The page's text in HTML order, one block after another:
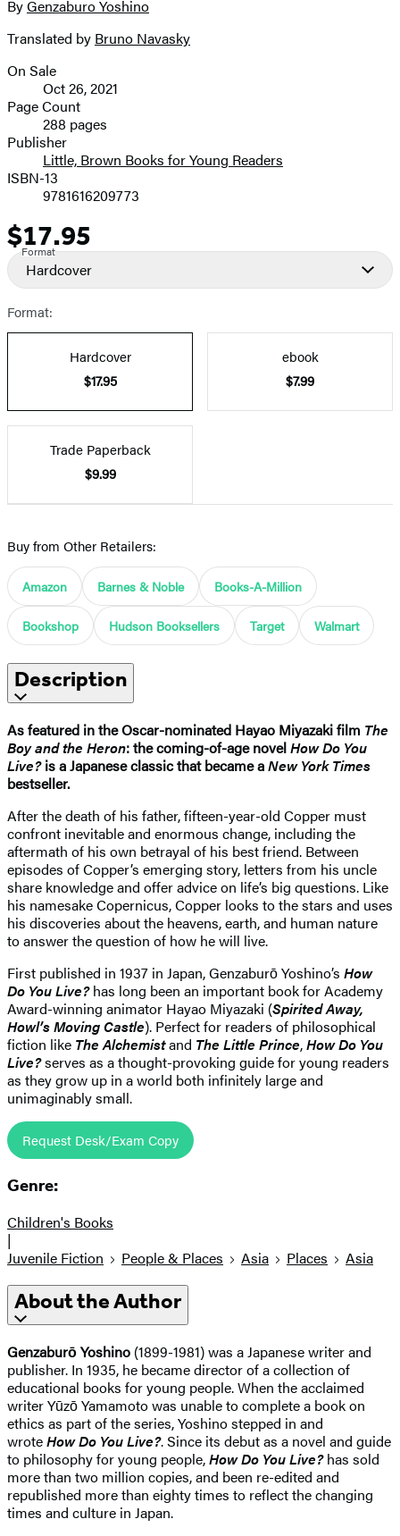
image
Contributors
ByGenzaburo Yoshino
Translated by Bruno Navasky
Formats
and
Prices
On Sale
Oct 26, 2021
Page Count
288 pages
Publisher
Little, Brown Books for Young Readers
ISBN-13
9781616209773
Price
$17.95
Format
Hardcover
Format:
Hardcover
$17.95
ebook
$7.99
Trade Paperback
$9.99
Buy from Other Retailers:
Amazon Barnes & Noble Books-A-Million
Bookshop Hudson Booksellers Target Walmart
Description
As featured in the Oscar-nominated Hayao Miyazaki film The
Boy and the Heron: the coming-of-age novelHow Do You
Live?is a Japanese classic that became aNew York Times
bestseller.
After the death of his father, fifteen-year-old Copper must
confront inevitable and enormous change, including the
aftermath of his own betrayal of his best friend. Between
episodes of Copper’s emerging story, letters from his uncle
share knowledge and offer advice on life’s big questions. Like
his namesake Copernicus, Copper looks to the stars and uses
his discoveries about the heavens, earth, and human nature
to answer the question of how he will live.
First published in 1937 in Japan, Genzaburō Yoshino’s How
Do You Live?has long been an important book for Academy
Award-winning animator Hayao Miyazaki (Spirited Away,
Howl’s Moving Castle). Perfect for readers of philosophical
fiction like The Alchemistand The Little Prince,How Do You
Live?serves as a thought-provoking guide for young readers
as they grow up in a world both infinitely large and
unimaginably small.
Request Desk/Exam Copy
Genre:
Children's Books
|
Juvenile Fiction
People & Places Asia Places Asia
About the Author
Genzaburō Yoshino (1899-1981) was a Japanese writer and
publisher. In 1935, he became director of a collection of
educational books for young people. When the acclaimed
writer Yūzō Yamamoto was unable to complete a book on
ethics as part of the series, Yoshino stepped in and
wroteHow Do You Live?. Since its debut as a novel and guide
to philosophy for young people,How Do You Live?has sold
more than two million copies, and been re-edited and
republished more than eighty times to reflect the changing
times and culture in Japan.